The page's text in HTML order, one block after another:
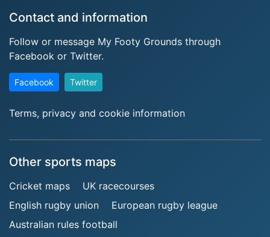
Contact and information
Follow or message My Footy Grounds through
Facebook or Twitter.
Facebook Twitter
Terms, privacy and cookie information
Other sports maps
Cricket maps
UK racecourses
English rugby union
European rugby league
Australian rules football